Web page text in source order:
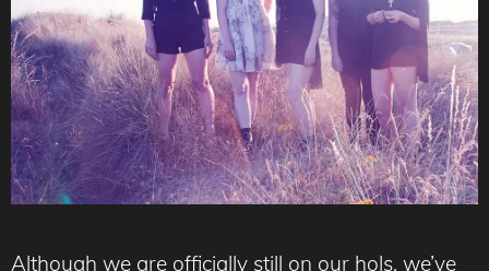
Although we are officially still on our hols, we’ve